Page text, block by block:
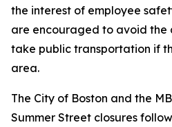
the interest of employee
are encouraged to avoid the
take public transportation if
area.
The City of Boston and the
Summer Street closures